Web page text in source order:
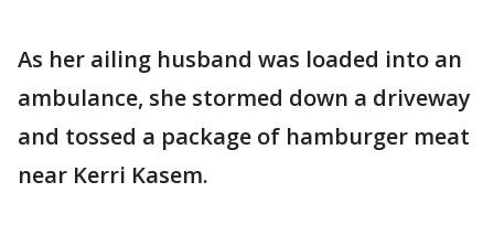
As her ailing husband was loaded into an
ambulance, she stormed down a driveway
and tossed a package of hamburger meat
near Kerri Kasem.